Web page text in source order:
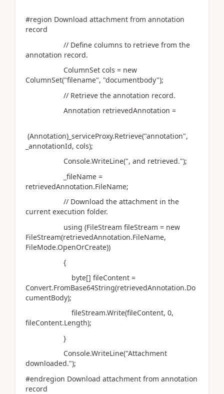
#region Download attachment from annotation
record
// Define columns to retrieve from the
annotation record.
ColumnSet cols = new
ColumnSet("filename", "documentbody");
// Retrieve the annotation record.
Annotation retrievedAnnotation =
(Annotation)_serviceProxy.Retrieve("annotation",
_annotationId, cols);
Console.WriteLine(", and retrieved.");
_fileName =
retrievedAnnotation.FileName;
// Download the attachment in the
current execution folder.
using (FileStream fileStream = new
FileStream(retrievedAnnotation.FileName,
FileMode.OpenOrCreate))
{
byte[] fileContent =
Convert.FromBase64String(retrievedAnnotation.Do
cumentBody);
fileStream.Write(fileContent, 0,
fileContent.Length);
}
Console.WriteLine("Attachment
downloaded.");
#endregion Download attachment from annotation
record